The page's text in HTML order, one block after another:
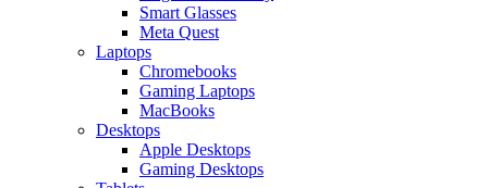
Smart Glasses
Meta Quest
Laptops
Chromebooks
Gaming Laptops
MacBooks
Desktops
Apple Desktops
Gaming Desktops